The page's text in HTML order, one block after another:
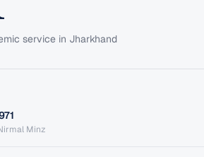
service in Jharkhand
Minz